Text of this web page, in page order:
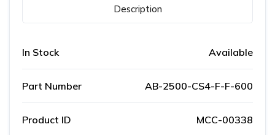
Description
In Stock Available
Part Number AB-2500-CS4-F-F-600
Product ID MCC-00338